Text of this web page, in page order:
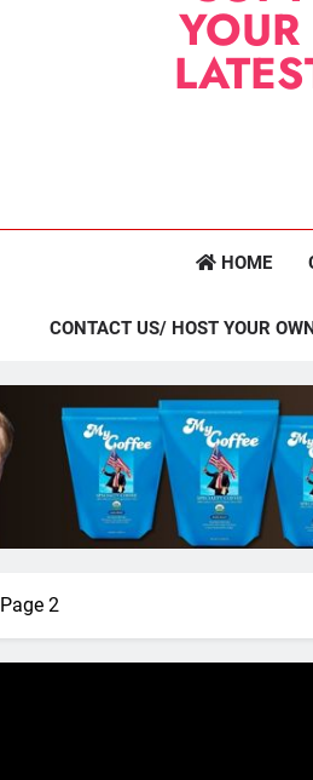
HOME
CONTACT US/ HOST YOUR
Page 2